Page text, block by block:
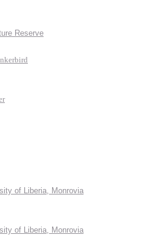
Reserve
of Liberia, Monrovia
of Liberia, Monrovia